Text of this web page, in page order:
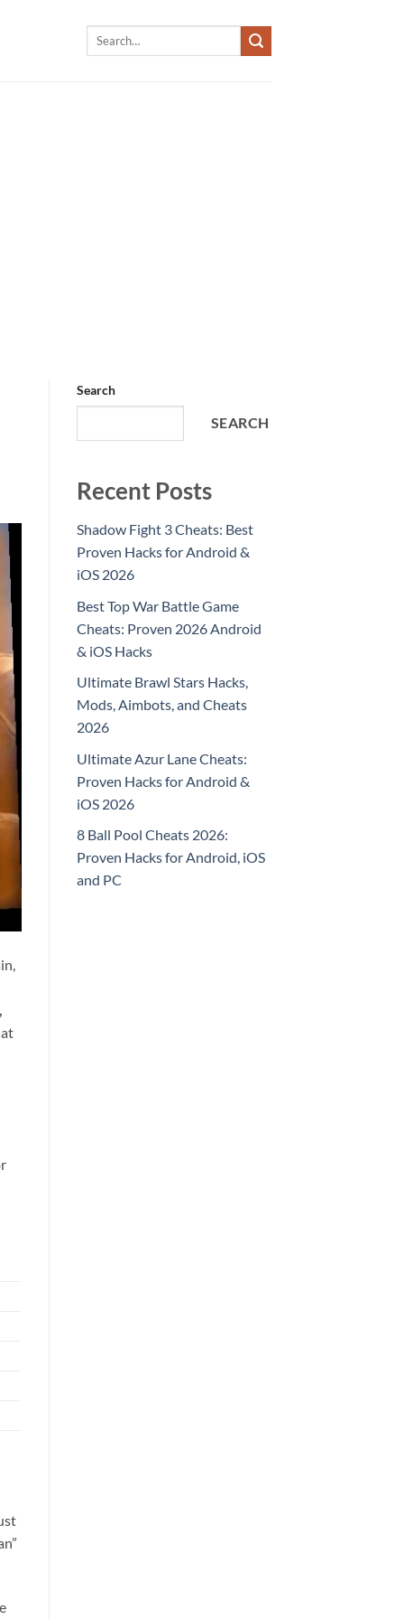
Search
SEARCH
Recent Posts
Shadow Fight 3 Cheats: Best
Proven Hacks for Android &
iOS 2026
Best Top War Battle Game
Cheats: Proven 2026 Android
& iOS Hacks
Ultimate Brawl Stars Hacks,
Mods, Aimbots, and Cheats
2026
Ultimate Azur Lane Cheats:
Proven Hacks for Android &
iOS 2026
8 Ball Pool Cheats 2026:
Proven Hacks for Android, iOS
and PC